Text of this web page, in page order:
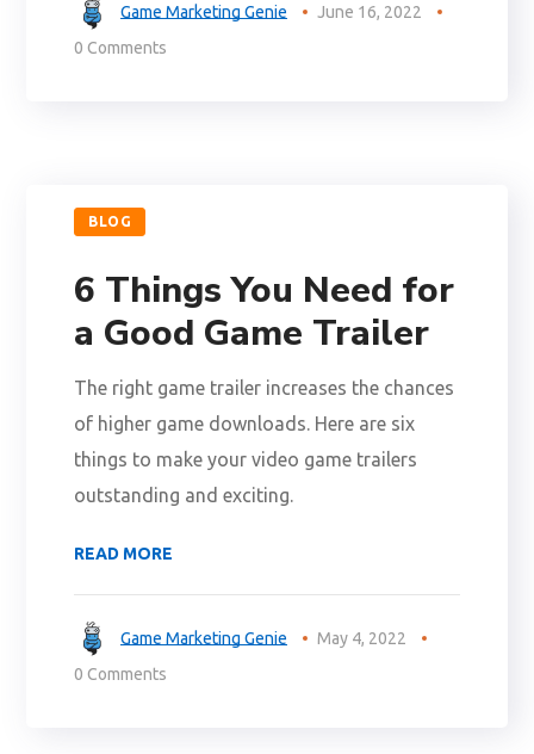
Game Marketing Genie
June 16, 2022
0 Comments
BLOG
6 Things You Need for
a Good Game Trailer
The right game trailer increases the chances
of higher game downloads. Here are six
things to make your video game trailers
outstanding and exciting.
READ MORE
Game Marketing Genie
May 4, 2022
0 Comments